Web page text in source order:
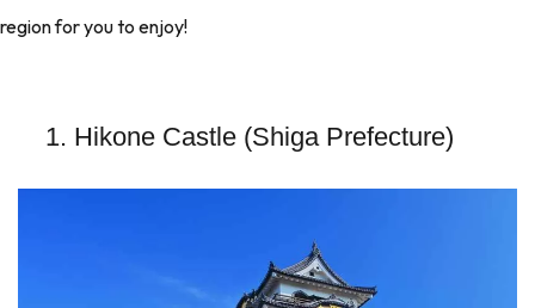
region for you to enjoy!
1. Hikone Castle (Shiga Prefecture)